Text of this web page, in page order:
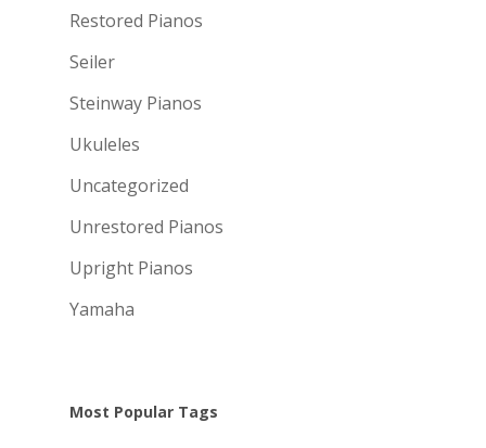
Restored Pianos
Seiler
Steinway Pianos
Ukuleles
Uncategorized
Unrestored Pianos
Upright Pianos
Yamaha
Most Popular Tags